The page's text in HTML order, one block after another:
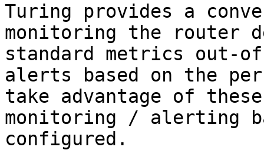
Turing provides a
monitoring the router
standard metrics out-
alerts based on the
take advantage of
monitoring / alerting
configured.